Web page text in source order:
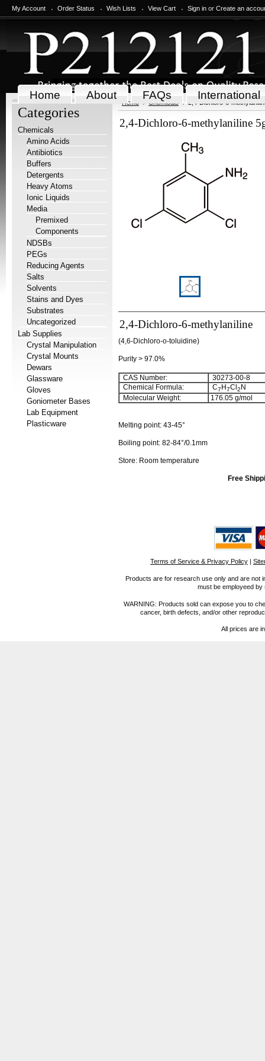
My Account Order Status Wish Lists View Cart Sign in or Create an
Home About FAQs International
Categories
Chemicals
Amino Acids
Antibiotics
Buffers
Detergents
Heavy Atoms
Ionic Liquids
Media
Premixed
Components
NDSBs
PEGs
Reducing Agents
Salts
Solvents
Stains and Dyes
Substrates
Uncategorized
Lab Supplies
Crystal Manipulation
Crystal Mounts
Dewars
Glassware
Gloves
Goniometer Bases
Lab Equipment
Plasticware
Home Chemicals 2,4-Dichloro-6-
2,4-Dichloro-6-methylaniline
2,4-Dichloro-6-methylaniline
(4,6-Dichloro-o-toluidine)
Purity > 97.0%
CAS Number:
30273-00-8
Chemical Formula:
C7 H7Cl 2 N
Molecular Weight:
176.05 g/mol
Melting point: 43-45°
Boiling point: 82-84°/0.1mm
Store: Room temperature
Free
Terms of Service & Privacy Policy |
Products are for research use only and are not
must be employeed
WARNING: Products sold can expose you to
cancer, birth defects, and/or other
All prices are